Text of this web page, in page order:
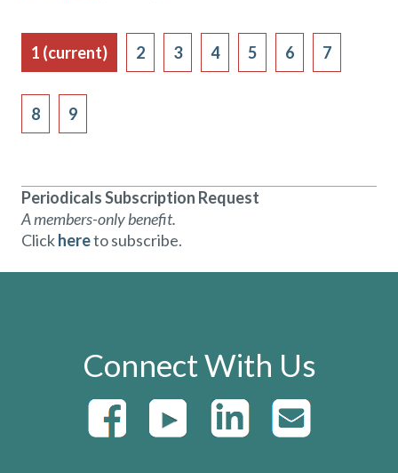
1 (current) 2 3 4 5 6 7
8 9
Periodicals Subscription Request
A members-only benefit.
Clickhereto subscribe.
Connect With Us